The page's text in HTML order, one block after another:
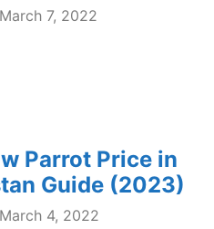
7, 2022
Parrot Price in
Guide (2023)
4, 2022